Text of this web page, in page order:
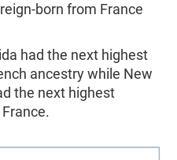
born from France
had the next highest
ancestry while New
the next highest